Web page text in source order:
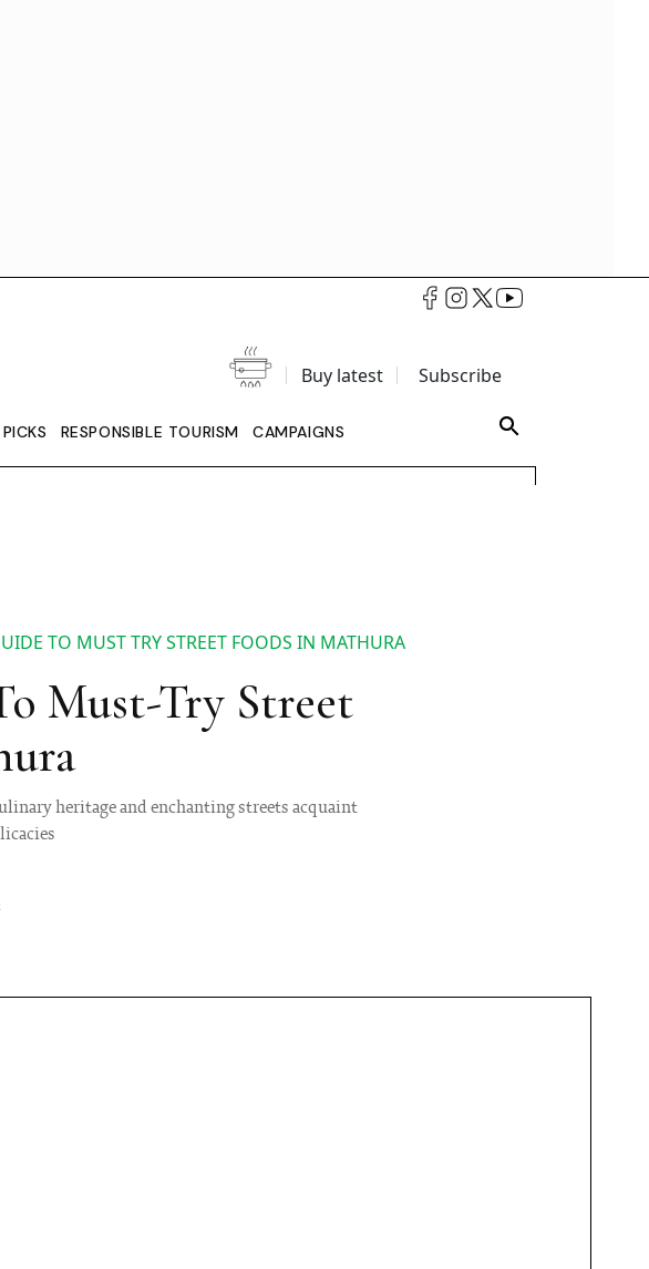
Buy latest Subscribe
RESPONSIBLE TOURISM CAMPAIGNS
TO MUST TRY STREET FOODS IN MATHURA
Must-Try Street
heritage and enchanting streets acquaint